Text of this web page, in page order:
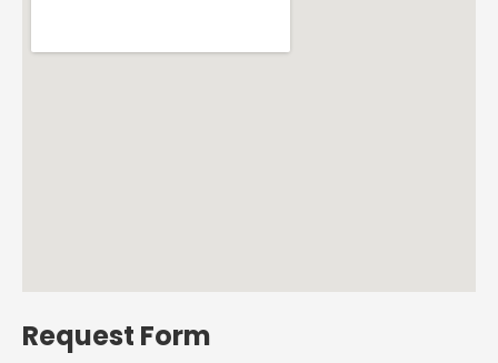
Request Form